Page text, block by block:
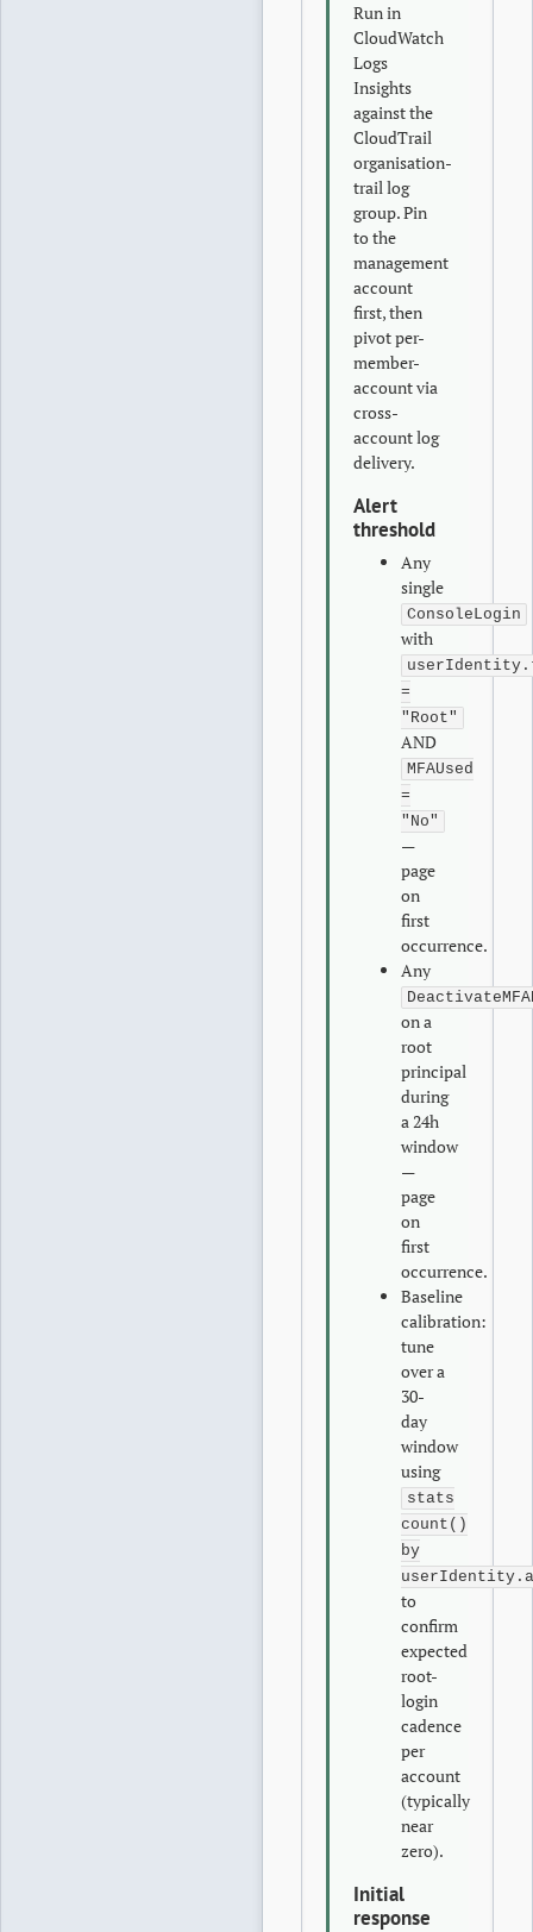
Run in
CloudWatch
Logs
Insights
against the
CloudTrail
organisation-
trail log
group. Pin
to the
management
account
first, then
pivot per-
member-
account via
cross-
account log
delivery.
Alert
threshold
Any
single
ConsoleLogin
with
=
"Root"
AND
MFAUsed
=
"No"
—
page
on
first
occurrence.
Any
on a
root
principal
during
a 24h
window
—
page
on
first
occurrence.
Baseline
calibration:
tune
over a
30-
day
window
using
stats
count()
by
to
confirm
expected
root-
login
cadence
per
account
(typically
near
zero).
Initial
response